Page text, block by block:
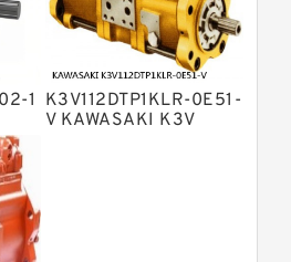
A8VO Variable
A11VO Axial Piston
A4VSG Axial Piston
Hydraulic Pump
1 K3V112DTP1KLR-0E51-
V KAWASAKI K3V